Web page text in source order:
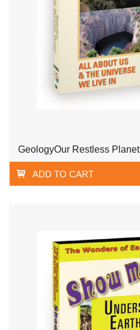
GeologyOur Restless Planet
ADD TO CART